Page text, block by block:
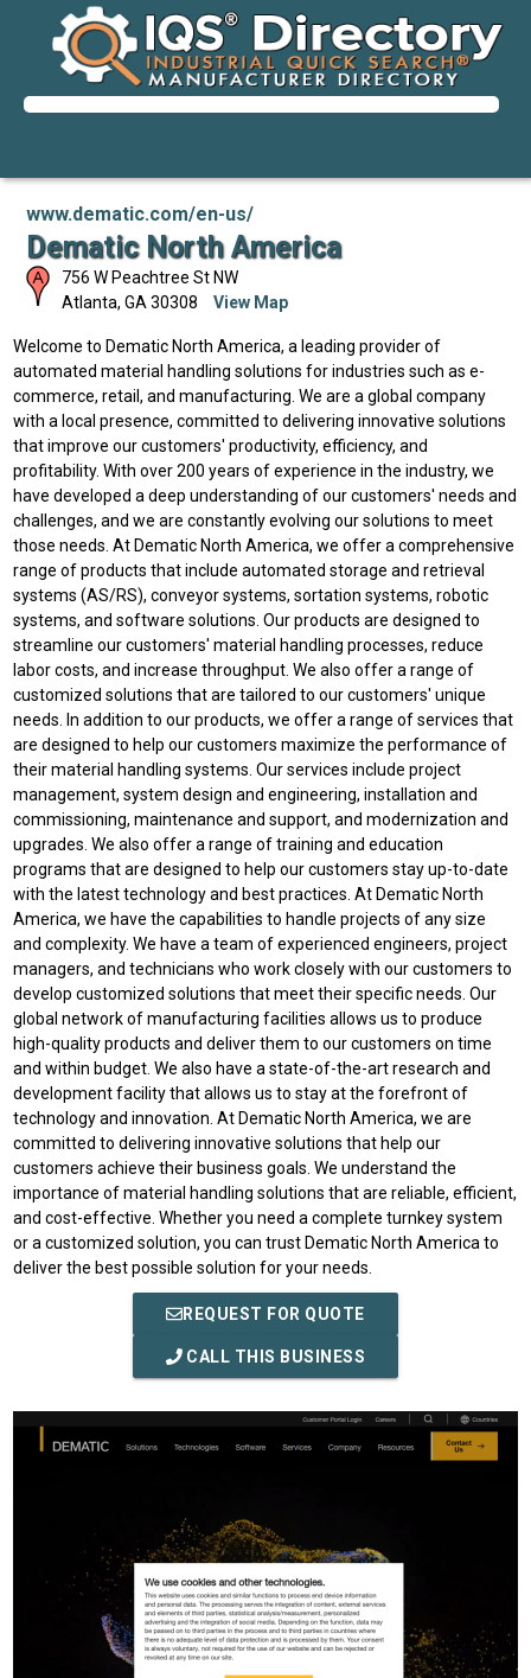
www.dematic.com/en-us/
Dematic North America
756 W Peachtree St NW
Atlanta, GA 30308 View Map
Welcome to Dematic North America, a leading provider of
automated material handling solutions for industries such as e-
commerce, retail, and manufacturing. We are a global company
with a local presence, committed to delivering innovative solutions
that improve our customers' productivity, efficiency, and
profitability. With over 200 years of experience in the industry, we
have developed a deep understanding of our customers' needs and
challenges, and we are constantly evolving our solutions to meet
those needs. At Dematic North America, we offer a comprehensive
range of products that include automated storage and retrieval
systems (AS/RS), conveyor systems, sortation systems, robotic
systems, and software solutions. Our products are designed to
streamline our customers' material handling processes, reduce
labor costs, and increase throughput. We also offer a range of
customized solutions that are tailored to our customers' unique
needs. In addition to our products, we offer a range of services that
are designed to help our customers maximize the performance of
their material handling systems. Our services include project
management, system design and engineering, installation and
commissioning, maintenance and support, and modernization and
upgrades. We also offer a range of training and education
programs that are designed to help our customers stay up-to-date
with the latest technology and best practices. At Dematic North
America, we have the capabilities to handle projects of any size
and complexity. We have a team of experienced engineers, project
managers, and technicians who work closely with our customers to
develop customized solutions that meet their specific needs. Our
global network of manufacturing facilities allows us to produce
high-quality products and deliver them to our customers on time
and within budget. We also have a state-of-the-art research and
development facility that allows us to stay at the forefront of
technology and innovation. At Dematic North America, we are
committed to delivering innovative solutions that help our
customers achieve their business goals. We understand the
importance of material handling solutions that are reliable, efficient,
and cost-effective. Whether you need a complete turnkey system
or a customized solution, you can trust Dematic North America to
deliver the best possible solution for your needs.
REQUEST FOR QUOTE
CALL THIS BUSINESS